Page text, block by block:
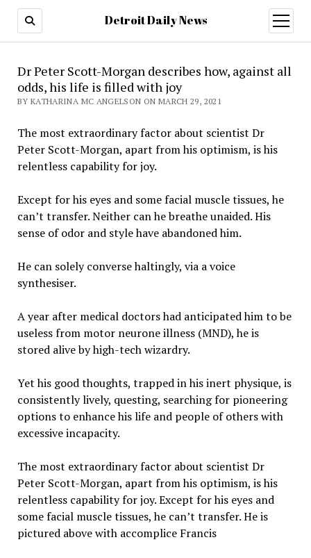
Detroit Daily News
open
menu
Dr Peter Scott-Morgan describes how, against all
odds, his life is filled with joy
BY KATHARINA MC ANGELSON ON MARCH 29, 2021
The most extraordinary factor about scientist Dr
Peter Scott-Morgan, apart from his optimism, is his
relentless capability for joy.
Except for his eyes and some facial muscle tissues, he
can’t transfer. Neither can he breathe unaided. His
sense of odor and style have abandoned him.
He can solely converse haltingly, via a voice
synthesiser.
A year after medical doctors had anticipated him to be
useless from motor neurone illness (MND), he is
stored alive by high-tech wizardry.
Yet his good thoughts, trapped in his inert physique, is
consistently lively, questing, searching for pioneering
options to enhance his life and people of others with
excessive incapacity.
The most extraordinary factor about scientist Dr
Peter Scott-Morgan, apart from his optimism, is his
relentless capability for joy. Except for his eyes and
some facial muscle tissues, he can’t transfer. He is
pictured above with accomplice Francis